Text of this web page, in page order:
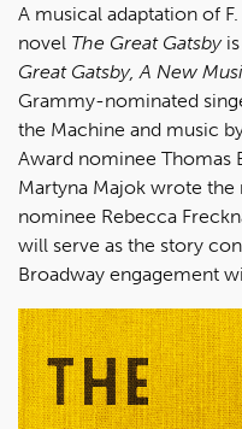
A musical adaptation of
novel The Great Gatsbyis
Great Gatsby, A New
Grammy-nominated
the Machine and music
Award nominee Thomas
Martyna Majok wrote
nominee Rebecca
will serve as the story
Broadway engagement